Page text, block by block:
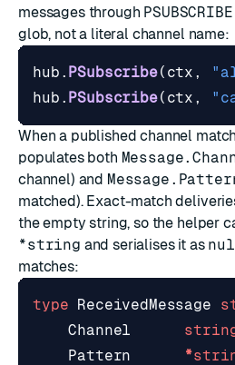
messages through PSUBSCRIBE
glob, not a literal channel name:
hub . PSubscribe( ctx ,
hub . PSubscribe( ctx ,
When a published channel
populates both
channel) and
matched). Exact-match
the empty string, so the helper
*string and serialises it as
matches:
type ReceivedMessage
Channel
Pattern
*